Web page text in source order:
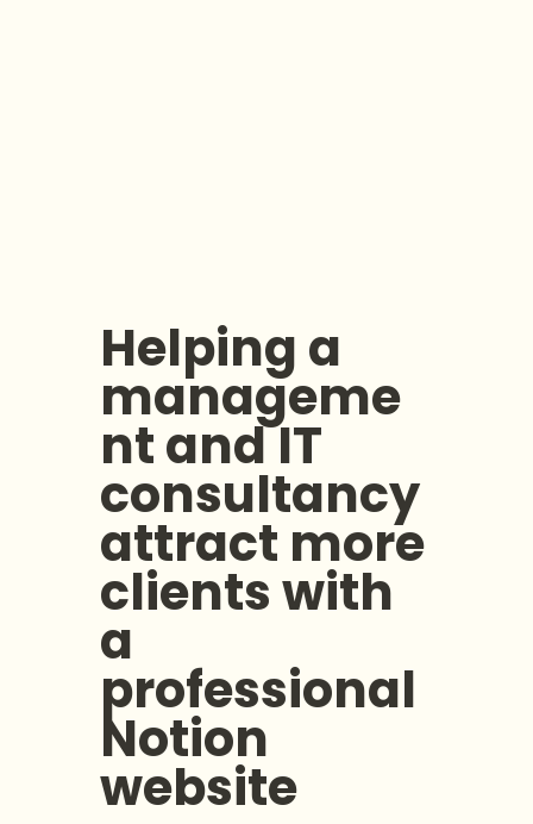
Helping a
manageme
nt and IT
consultancy
attract more
clients with
a
professional
Notion
website